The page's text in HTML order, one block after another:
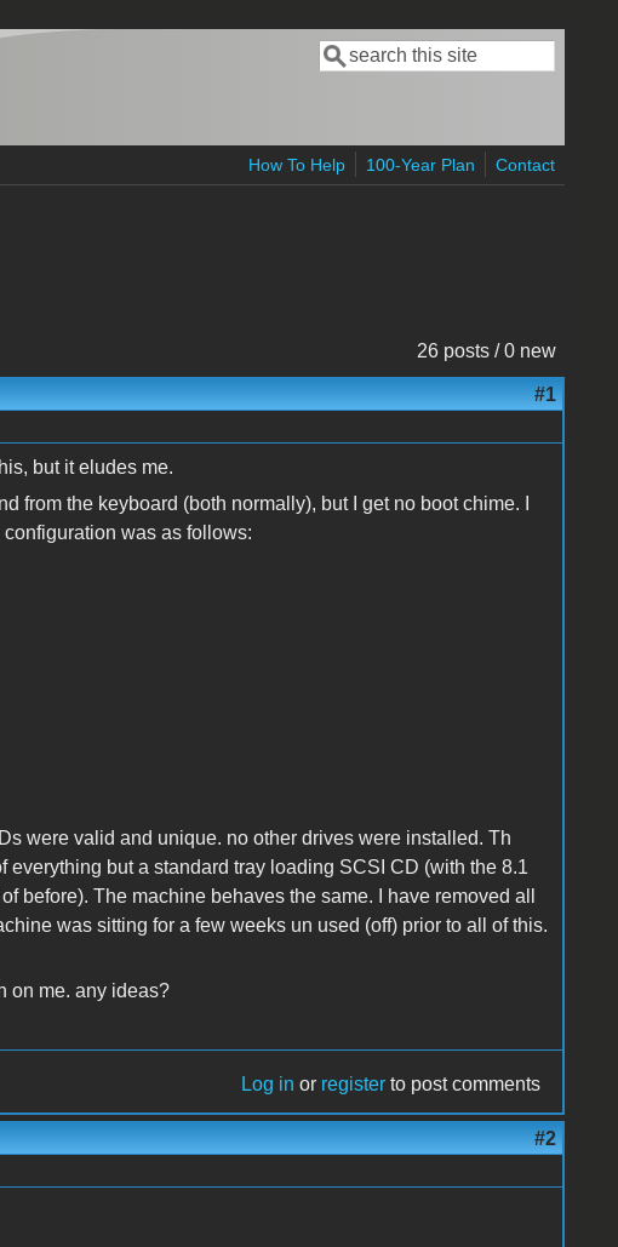
Search form
Search
How To Help 100-Year Plan Contact
26 posts / 0 new
#1
but it eludes me.
from the keyboard (both normally), but I get no boot chime. I
was as follows:
were valid and unique. no other drives were installed. Th
everything but a standard tray loading SCSI CD (with the 8.1
before). The machine behaves the same. I have removed all
was sitting for a few weeks un used (off) prior to all of this.
on me. any ideas?
Log in or register to post comments
#2